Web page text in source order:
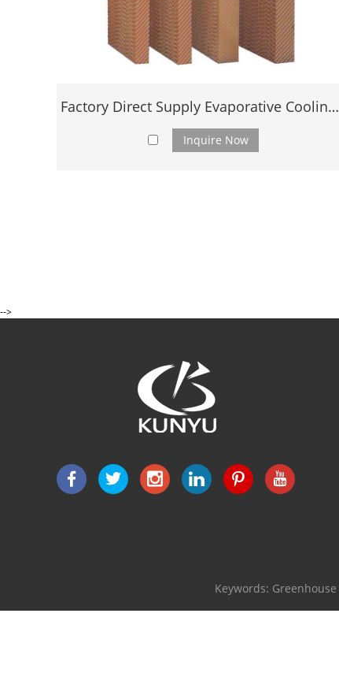
Factory Direct Supply Evaporative Cooling Pad
Inquire Now
-->
Keywords: Greenhouse